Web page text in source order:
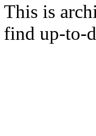
This is
find up-to-